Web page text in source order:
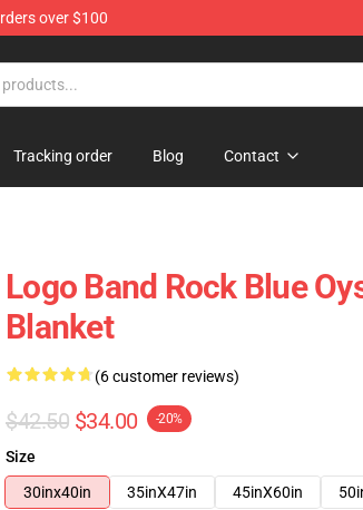
over $100
Tracking order Blog Contact
Logo Band Rock Blue
Blanket
(6 customer reviews)
$42.50 $34.00 -20%
Size
30inx40in
35inX47in 45inX60in